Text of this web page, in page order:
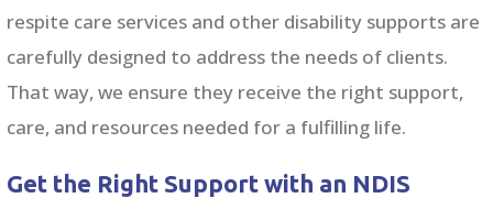
respite care services and other disability supports are
carefully designed to address the needs of clients.
That way, we ensure they receive the right support,
care, and resources needed for a fulfilling life.
Get the Right Support with an NDIS